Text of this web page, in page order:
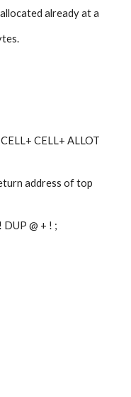
already at a
CELL+ ALLOT
address of top
DUP @ + ! ;